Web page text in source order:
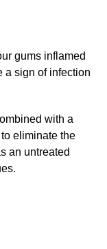
gums inflamed
a sign of infection
with a
eliminate the
an untreated